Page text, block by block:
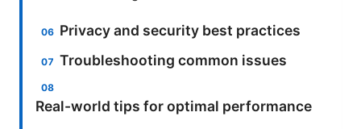
Privacy and security best practices
Troubleshooting common issues
Real-world tips for optimal performance